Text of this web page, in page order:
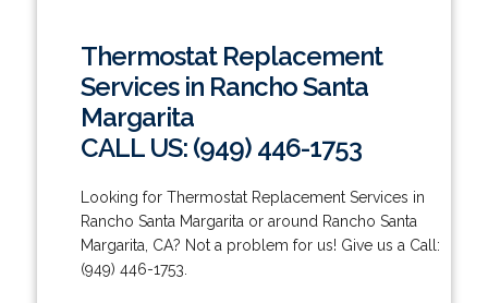
Thermostat Replacement
Services in Rancho Santa
Margarita
CALL US: (949) 446-1753
Looking for Thermostat Replacement Services in
Rancho Santa Margarita or around Rancho Santa
Margarita, CA? Not a problem for us! Give us a Call:
(949) 446-1753.